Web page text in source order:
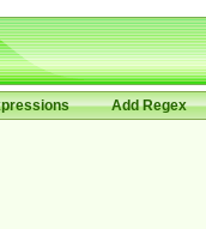
Add Regex